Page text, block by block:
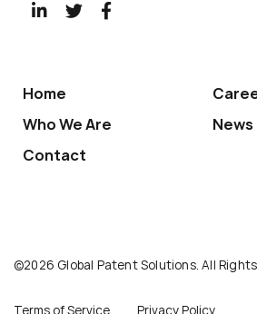
Home
Who We Are
News
Contact
©2026 Global Patent Solutions. All Rights
Terms of Service Privacy Policy